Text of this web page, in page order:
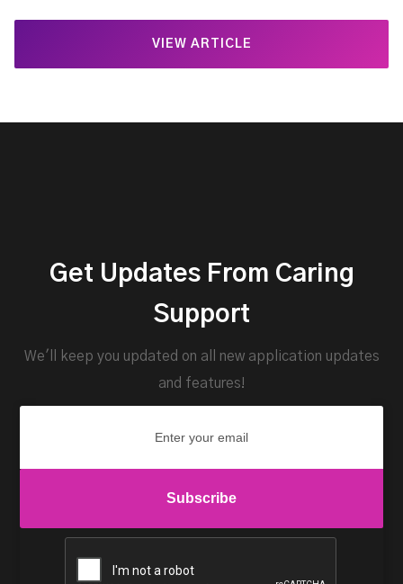
VIEW ARTICLE
Get Updates From Caring
Support
We'll keep you updated on all new application updates
and features!